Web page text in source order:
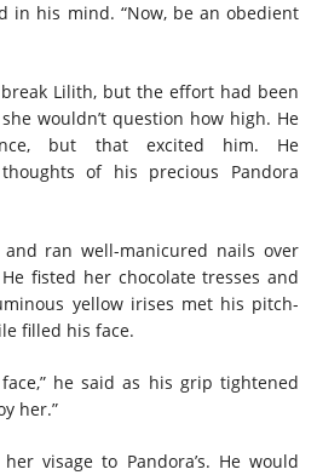
in his mind. “Now, be an obedient
Lilith, but the effort had been
wouldn’t question how high. He
but that excited him. He
of his precious Pandora
ran well-manicured nails over
fisted her chocolate tresses and
yellow irises met his pitch-
filled his face.
he said as his grip tightened
her.”
visage to Pandora’s. He would